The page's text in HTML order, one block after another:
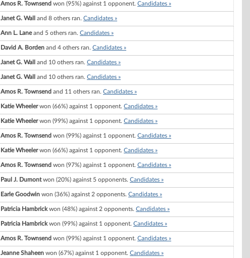
Amos R. Townsend won (95%) against 1 opponent. Candidates »
Janet G. Wall and 8 others ran. Candidates »
Ann L. Laneand 5 others ran. Candidates »
David A. Borden and 4 others ran. Candidates »
Janet G. Wall and 10 others ran. Candidates »
Janet G. Wall and 10 others ran. Candidates »
Amos R. Townsend and 11 others ran. Candidates »
Katie Wheelerwon (66%) against 1 opponent. Candidates »
Katie Wheelerwon (99%) against 1 opponent. Candidates »
Amos R. Townsend won (99%) against 1 opponent. Candidates »
Katie Wheelerwon (66%) against 1 opponent. Candidates »
Amos R. Townsend won (97%) against 1 opponent. Candidates »
Paul J. Dumontwon (20%) against 5 opponents. Candidates »
Earle Goodwin won (36%) against 2 opponents. Candidates »
Patricia Hambrickwon (48%) against 2 opponents. Candidates »
Patricia Hambrickwon (99%) against 1 opponent. Candidates »
Amos R. Townsend won (99%) against 1 opponent. Candidates »
Jeanne Shaheen won (67%) against 1 opponent. Candidates »